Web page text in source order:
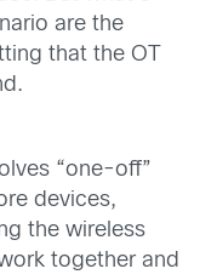
are the
that the OT
“one-off”
devices,
the wireless
together and